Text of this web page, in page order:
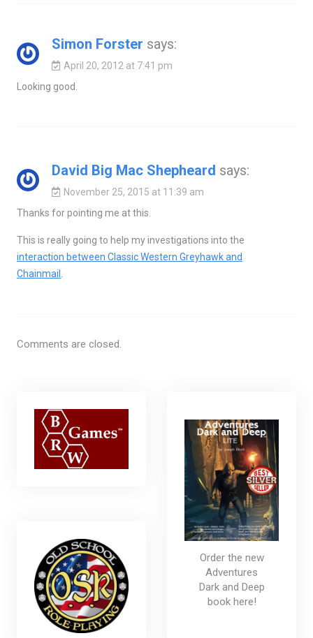
Simon Forster says:
April 20, 2012 at 7:41 pm
Looking good.
David Big Mac Shepheard says:
November 25, 2015 at 11:39 am
Thanks for pointing me at this.
This is really going to help my investigations into the
interaction between Classic Western Greyhawk and
Chainmail
Comments are closed.
Order the new
Adventures
Dark and Deep
book here!